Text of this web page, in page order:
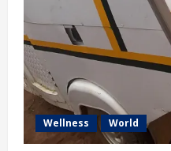
Wellness World